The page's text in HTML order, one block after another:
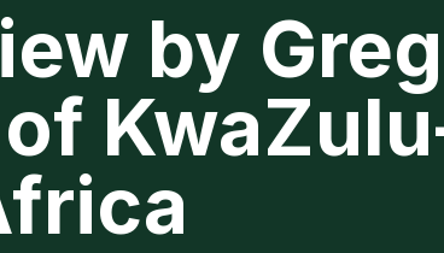
by Greg